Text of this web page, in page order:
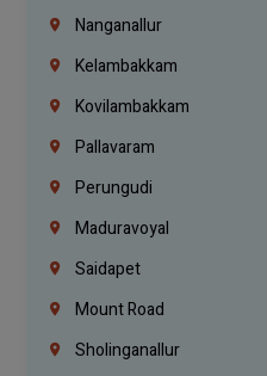
Nanganallur
Kelambakkam
Kovilambakkam
Pallavaram
Perungudi
Maduravoyal
Saidapet
Mount Road
Sholinganallur